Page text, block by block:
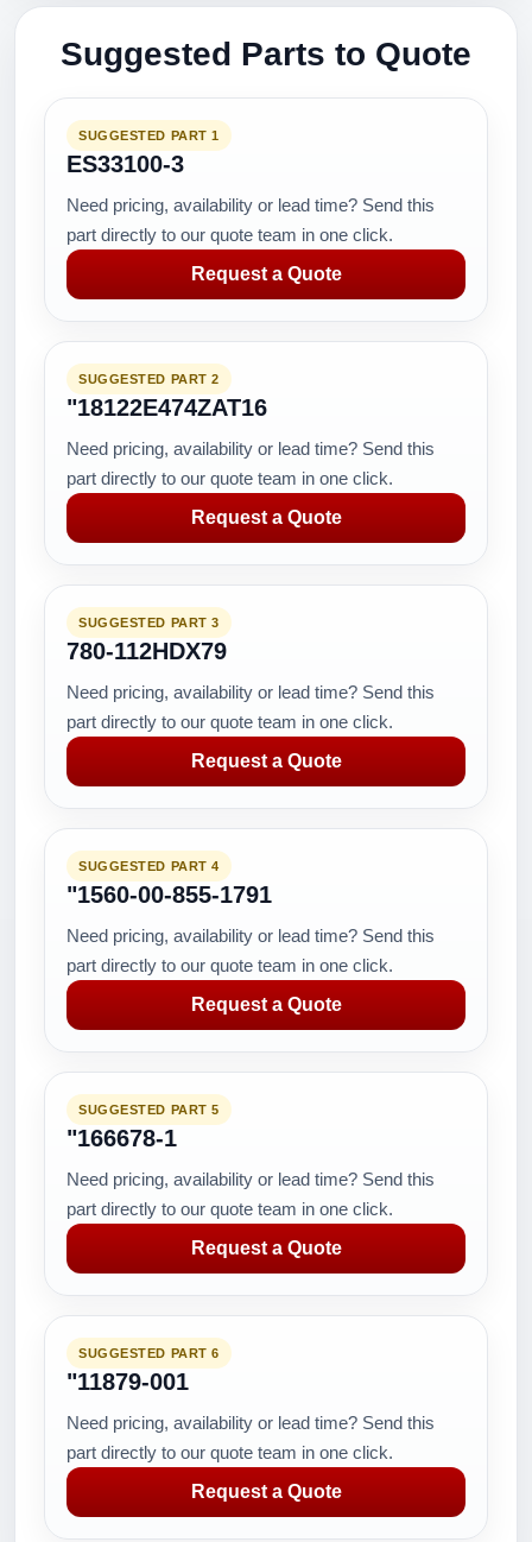
Suggested Parts to Quote
SUGGESTED PART 1
ES33100-3
Need pricing, availability or lead time? Send this
part directly to our quote team in one click.
Request a Quote
SUGGESTED PART 2
"18122E474ZAT16
Need pricing, availability or lead time? Send this
part directly to our quote team in one click.
Request a Quote
SUGGESTED PART 3
780-112HDX79
Need pricing, availability or lead time? Send this
part directly to our quote team in one click.
Request a Quote
SUGGESTED PART 4
"1560-00-855-1791
Need pricing, availability or lead time? Send this
part directly to our quote team in one click.
Request a Quote
SUGGESTED PART 5
"166678-1
Need pricing, availability or lead time? Send this
part directly to our quote team in one click.
Request a Quote
SUGGESTED PART 6
"11879-001
Need pricing, availability or lead time? Send this
part directly to our quote team in one click.
Request a Quote